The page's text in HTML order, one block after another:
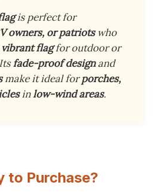
is perfect for
owners, or patriotswho
flagfor outdoor or
fade-proof designand
make it ideal forporches,
inlow-wind areas.
to Purchase?